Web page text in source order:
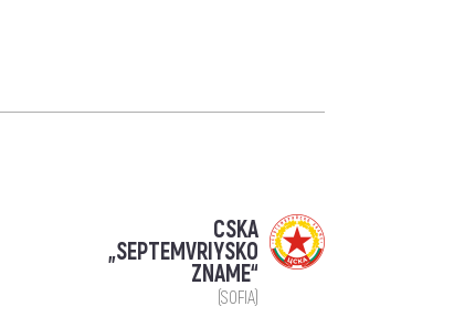
CSKA
„SEPTEMVRIYSKO
ZNAME“
(SOFIA)